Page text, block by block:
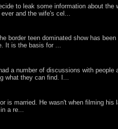
to leak some information about the
and the wife's cel...
border teen dominated show has
It is the basis for ...
a number of discussions with people
what they can find. I...
is married. He wasn't when filming his
a re...